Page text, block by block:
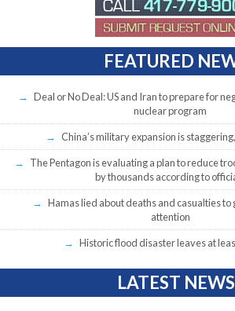
FEATURED
Deal or No Deal: US and Iran to prepare for
nuclear program
China’s military expansion is
The Pentagon is evaluating a plan to reduce
by thousands according to
Hamas lied about deaths and casualties to
attention
Historic flood disaster leaves at
LATEST NEWS